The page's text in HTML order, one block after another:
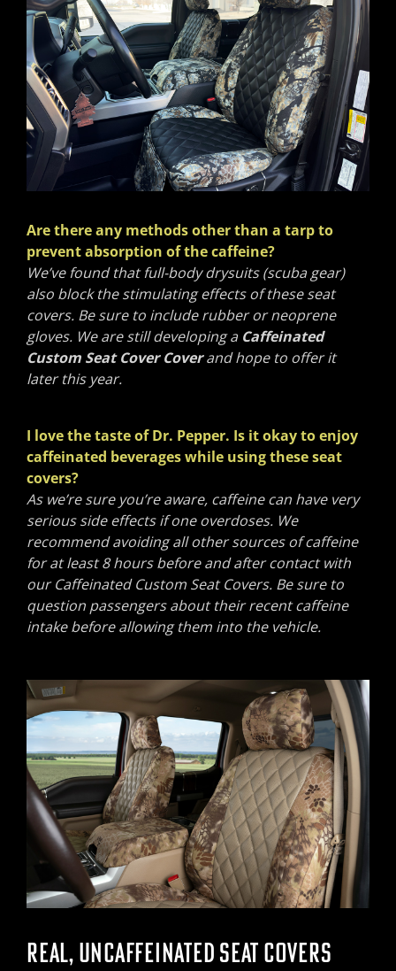
Are there any methods other than a tarp to
prevent absorption of the caffeine?
We’ve found that full-body drysuits (scuba gear)
also block the stimulating effects of these seat
covers. Be sure to include rubber or neoprene
gloves. We are still developing a Caffeinated
Custom Seat Cover Coverand hope to offer it
later this year.
I love the taste of Dr. Pepper. Is it okay to enjoy
caffeinated beverages while using these seat
covers?
As we’re sure you’re aware, caffeine can have very
serious side effects if one overdoses. We
recommend avoiding all other sources of caffeine
for at least 8 hours before and after contact with
our Caffeinated Custom Seat Covers. Be sure to
question passengers about their recent caffeine
intake before allowing them into the vehicle.
REAL, UNCAFFEINATED SEAT COVERS